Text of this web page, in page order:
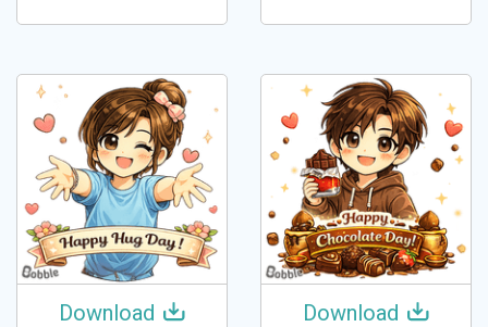
Download Download